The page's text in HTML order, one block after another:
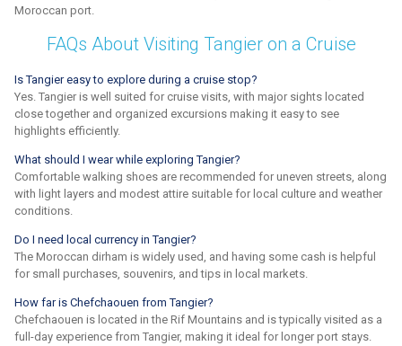
Moroccan port.
FAQs About Visiting Tangier on a Cruise
Is Tangier easy to explore during a cruise stop?
Yes. Tangier is well suited for cruise visits, with major sights located
close together and organized excursions making it easy to see
highlights efficiently.
What should I wear while exploring Tangier?
Comfortable walking shoes are recommended for uneven streets, along
with light layers and modest attire suitable for local culture and weather
conditions.
Do I need local currency in Tangier?
The Moroccan dirham is widely used, and having some cash is helpful
for small purchases, souvenirs, and tips in local markets.
How far is Chefchaouen from Tangier?
Chefchaouen is located in the Rif Mountains and is typically visited as a
full-day experience from Tangier, making it ideal for longer port stays.